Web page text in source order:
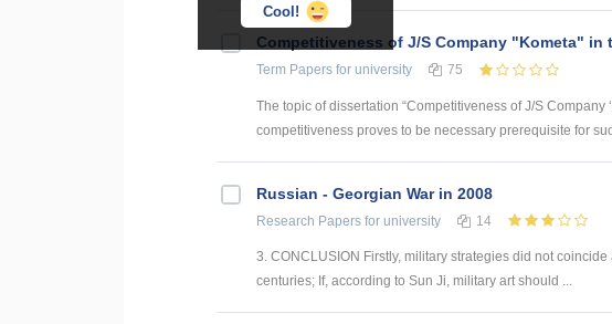
Cool!
Competitiveness of J/S Company "Kometa" in
Term Papers for university 75
The topic of dissertation “Competitiveness of J/S Company
competitiveness proves to be necessary prerequisite for
Russian - Georgian War in 2008
Research Papers for university 14
3. CONCLUSION Firstly, military strategies did not
centuries; If, according to Sun Ji, military art should ...